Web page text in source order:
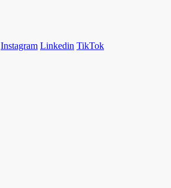
Instagram Linkedin TikTok